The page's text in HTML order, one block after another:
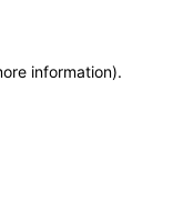
information).